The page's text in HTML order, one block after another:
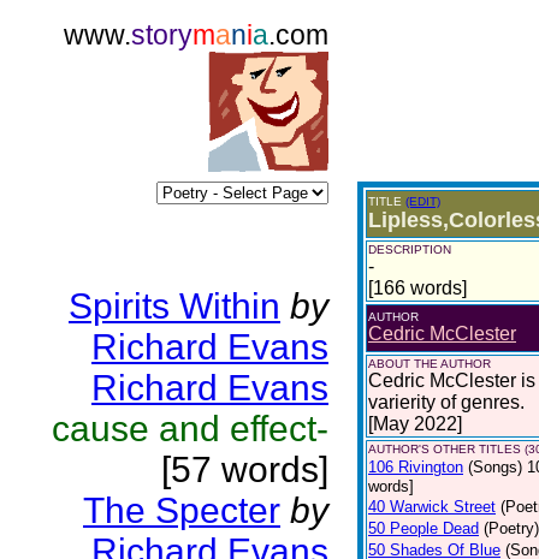
www.storymania.com
Spirits Within by
Richard Evans
Richard Evans
cause and effect-
[57 words]
The Specter by
TITLE (EDIT)
DESCRIPTION
-
[166 words]
AUTHOR
Cedric McClester
ABOUT THE AUTHOR
Cedric McClester
varierity of genres.
[May 2022]
AUTHOR'S OTHER TITLES
106 Rivington (Songs)
words]
40 Warwick Street
50 People Dead (Poetry)
50 Shades Of Blue